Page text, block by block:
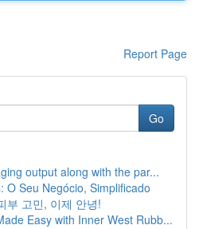
Report Page
Go
output along with the par...
O Seu Negócio, Simplificado
부 고민, 이제 안녕!
Easy with Inner West Rubb...